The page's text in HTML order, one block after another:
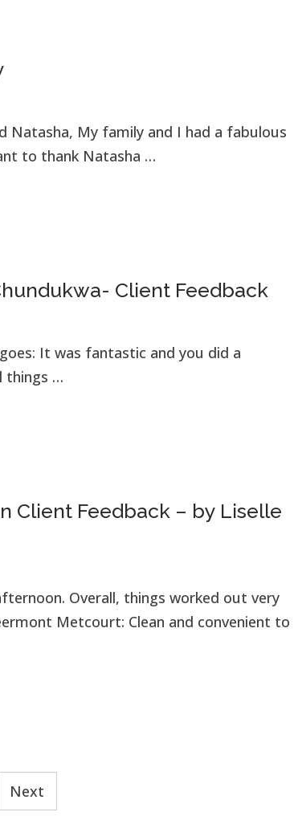
Natasha, My family and I had a fabulous
to thank Natasha …
Client Feedback
It was fantastic and you did a
things …
Client Feedback – by Liselle
Overall, things worked out very
Metcourt: Clean and convenient to
Next